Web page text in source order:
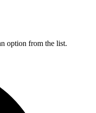
option from the list.